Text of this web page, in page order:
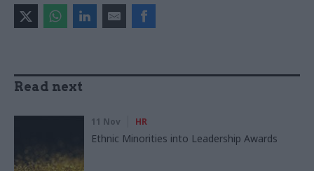
Read next
11 Nov HR
Ethnic Minorities into Leadership Awards